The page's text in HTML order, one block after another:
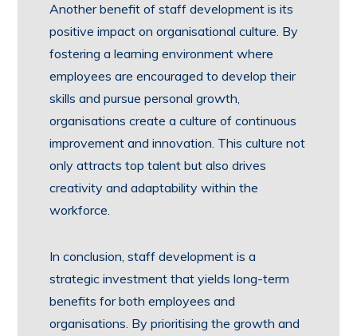
Another benefit of staff development is its
positive impact on organisational culture. By
fostering a learning environment where
employees are encouraged to develop their
skills and pursue personal growth,
organisations create a culture of continuous
improvement and innovation. This culture not
only attracts top talent but also drives
creativity and adaptability within the
workforce.
In conclusion, staff development is a
strategic investment that yields long-term
benefits for both employees and
organisations. By prioritising the growth and